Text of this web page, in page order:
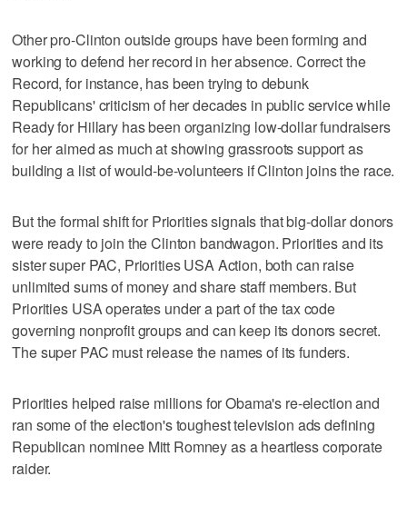
Other pro-Clinton outside groups have been forming and
working to defend her record in her absence. Correct the
Record, for instance, has been trying to debunk
Republicans' criticism of her decades in public service while
Ready for Hillary has been organizing low-dollar fundraisers
for her aimed as much at showing grassroots support as
building a list of would-be-volunteers if Clinton joins the race.
But the formal shift for Priorities signals that big-dollar donors
were ready to join the Clinton bandwagon. Priorities and its
sister super PAC, Priorities USA Action, both can raise
unlimited sums of money and share staff members. But
Priorities USA operates under a part of the tax code
governing nonprofit groups and can keep its donors secret.
The super PAC must release the names of its funders.
Priorities helped raise millions for Obama's re-election and
ran some of the election's toughest television ads defining
Republican nominee Mitt Romney as a heartless corporate
raider.